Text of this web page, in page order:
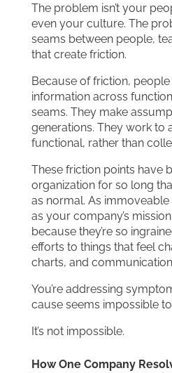
The problem isn’t your
even your culture. The
seams between people,
that create friction.
Because of friction,
information across
seams. They make
generations. They work to
functional, rather than
These friction points have
organization for so long
as normal. As
as your company’s
because they’re so
efforts to things that feel
charts, and
You’re addressing
cause seems impossible to
It’s not impossible.
How One Company